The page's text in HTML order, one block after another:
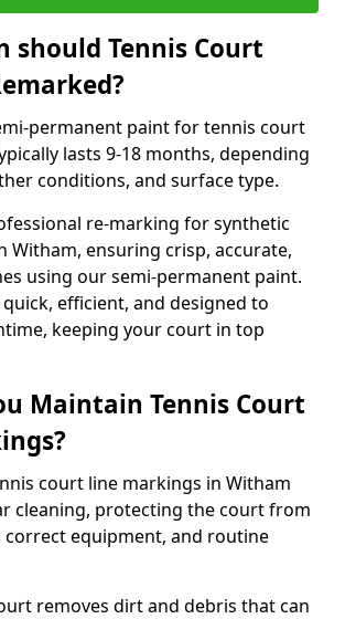
should Tennis Court
permanent paint for tennis court
lasts 9-18 months, depending
conditions, and surface type.
re-marking for synthetic
Witham, ensuring crisp, accurate,
using our semi-permanent paint.
efficient, and designed to
keeping your court in top
Maintain Tennis Court
court line markings in Witham
cleaning, protecting the court from
correct equipment, and routine
removes dirt and debris that can